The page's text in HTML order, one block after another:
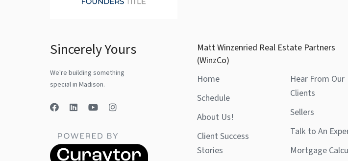
Sincerely Yours
We're building something
special in Madison.
Matt Winzenried Real Estate Partners
(WinzCo)
Home
Schedule
About Us!
Client Success
Stories
Hear From Our
Clients
Sellers
Talk to An
Mortgage